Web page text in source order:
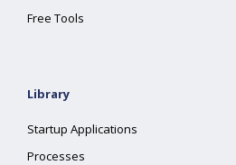
Free Tools
Library
Startup Applications
Processes